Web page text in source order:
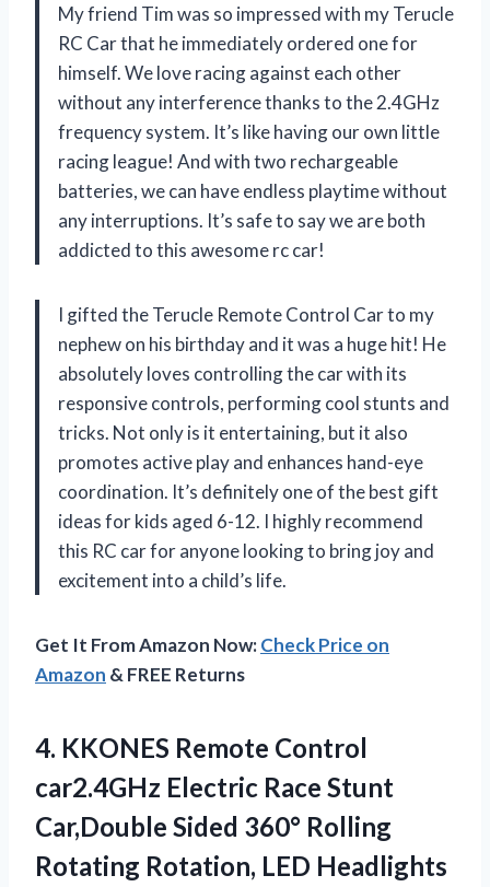
My friend Tim was so impressed with my Terucle
RC Car that he immediately ordered one for
himself. We love racing against each other
without any interference thanks to the 2.4GHz
frequency system. It’s like having our own little
racing league! And with two rechargeable
batteries, we can have endless playtime without
any interruptions. It’s safe to say we are both
addicted to this awesome rc car!
I gifted the Terucle Remote Control Car to my
nephew on his birthday and it was a huge hit! He
absolutely loves controlling the car with its
responsive controls, performing cool stunts and
tricks. Not only is it entertaining, but it also
promotes active play and enhances hand-eye
coordination. It’s definitely one of the best gift
ideas for kids aged 6-12. I highly recommend
this RC car for anyone looking to bring joy and
excitement into a child’s life.
Get It From Amazon Now:Check Price on
Amazon & FREE Returns
4. KKONES Remote Control
car2.4GHz Electric Race Stunt
Car,Double Sided 360° Rolling
Rotating Rotation, LED Headlights